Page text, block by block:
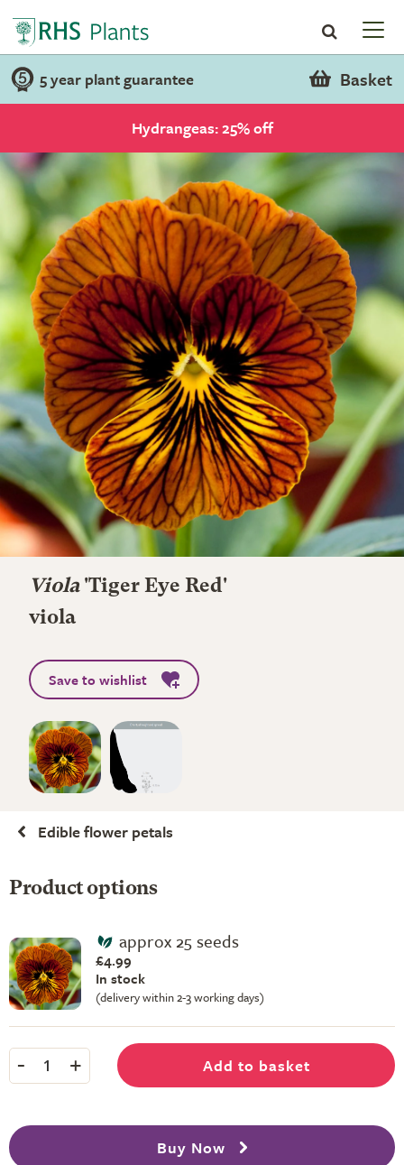
5 year plant guarantee Basket
Hydrangeas: 25% off
Viola'Tiger Eye Red'
viola
Save to wishlist
Edible flower petals
Product options
approx 25 seeds
£4.99
In stock
(delivery within 2-3 working days)
- 1 + Add to basket
Buy Now